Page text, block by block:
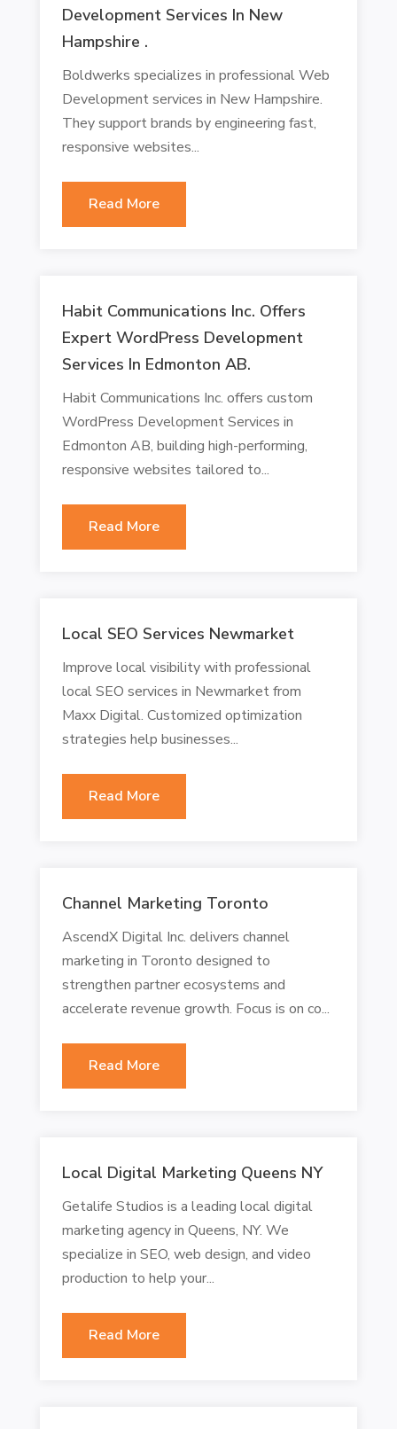
Development Services In New
Hampshire .
Boldwerks specializes in professional Web
Development services in New Hampshire.
They support brands by engineering fast,
responsive websites...
Read More
Habit Communications Inc. Offers
Expert WordPress Development
Services In Edmonton AB.
Habit Communications Inc. offers custom
WordPress Development Services in
Edmonton AB, building high-performing,
responsive websites tailored to...
Read More
Local SEO Services Newmarket
Improve local visibility with professional
local SEO services in Newmarket from
Maxx Digital. Customized optimization
strategies help businesses...
Read More
Channel Marketing Toronto
AscendX Digital Inc. delivers channel
marketing in Toronto designed to
strengthen partner ecosystems and
accelerate revenue growth. Focus is on co...
Read More
Local Digital Marketing Queens NY
Getalife Studios is a leading local digital
marketing agency in Queens, NY. We
specialize in SEO, web design, and video
production to help your...
Read More